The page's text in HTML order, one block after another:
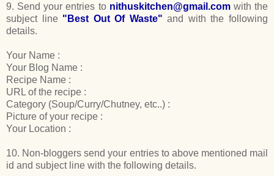
9. Send your entries to nithuskitchen@gmail.comwith the
subject line "Best Out Of Waste"and with the following
details.
Your Name :
Your Blog Name :
Recipe Name :
URL of the recipe :
Category (Soup/Curry/Chutney, etc..) :
Picture of your recipe :
Your Location :
10. Non-bloggers send your entries to above mentioned mail
id and subject line with the following details.